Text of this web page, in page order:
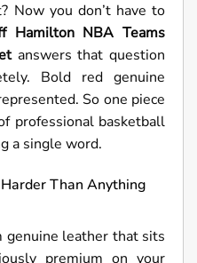
Now you don’t have to
Hamilton NBA Teams
answers that question
Bold red genuine
So one piece
professional basketball
a single word.
Than Anything
genuine leather that sits
premium on your